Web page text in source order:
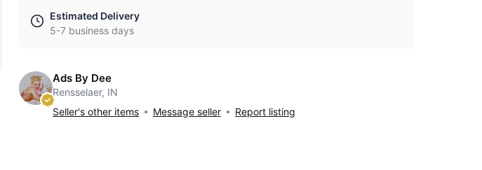
Estimated Delivery
5-7 business days
Ads By Dee
Rensselaer, IN
Seller's other items
Message seller Report listing